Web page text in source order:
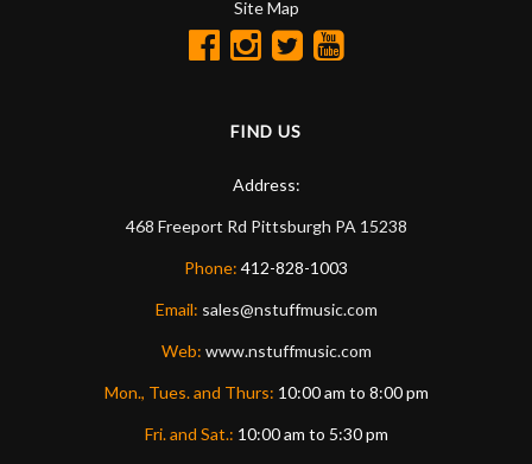
Site Map
FIND US
Address:
468 Freeport Rd Pittsburgh PA 15238
Phone: 412-828-1003
Email: sales@nstuffmusic.com
Web: www.nstuffmusic.com
Mon., Tues. and Thurs: 10:00 am to 8:00 pm
Fri. and Sat.: 10:00 am to 5:30 pm